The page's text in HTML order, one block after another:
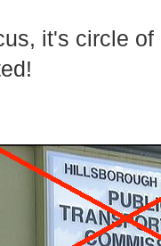
it's circle